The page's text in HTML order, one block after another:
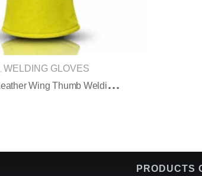
WELDING GLOVES
Y
Ellow Dyed Split Leather Wing Thumb Welding Gloves
PRODUCTS